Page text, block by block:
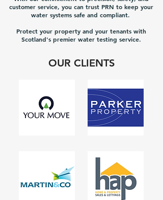
customer service, you can trust PRN to keep your
water systems safe and compliant.
Protect your property and your tenants with
Scotland's premier water testing service.
OUR CLIENTS